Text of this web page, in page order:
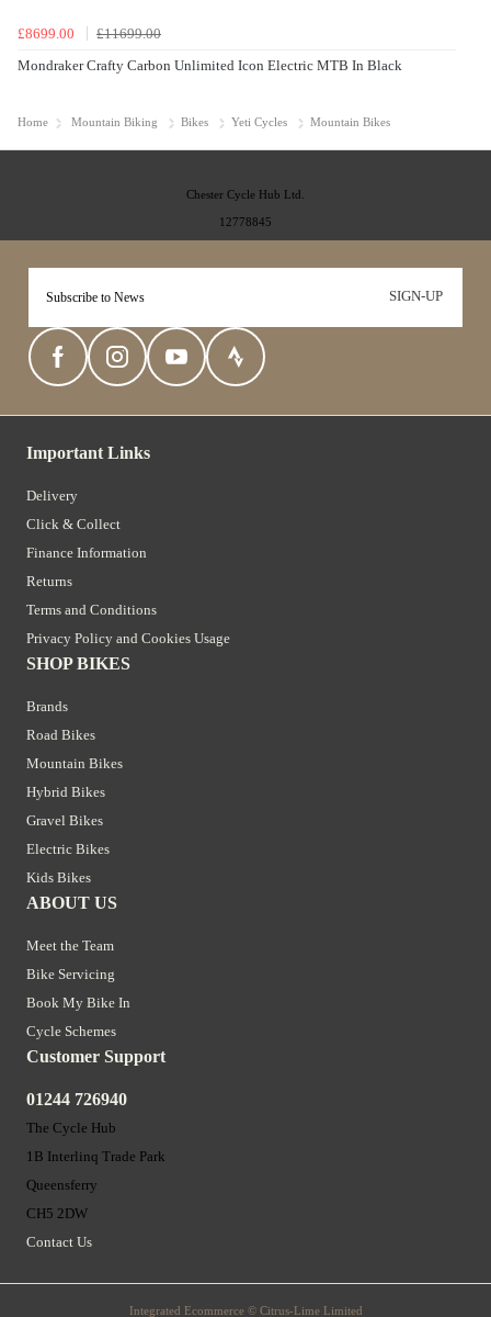
£8699.00
£11699.00
Mondraker Crafty Carbon Unlimited Icon Electric MTB In Black
Home Mountain Biking Bikes Yeti Cycles Mountain Bikes
SIGN-UP
Important Links
Delivery
Click & Collect
Finance Information
Returns
Terms and Conditions
Privacy Policy and Cookies Usage
SHOP BIKES
Brands
Road Bikes
Mountain Bikes
Hybrid Bikes
Gravel Bikes
Electric Bikes
Kids Bikes
ABOUT US
Meet the Team
Bike Servicing
Book My Bike In
Cycle Schemes
Customer Support
01244 726940
The Cycle Hub
1B Interlinq Trade Park
Queensferry
CH5 2DW
Contact Us
Chester Cycle Hub Ltd.
12778845
Integrated Ecommerce © Citrus-Lime Limited